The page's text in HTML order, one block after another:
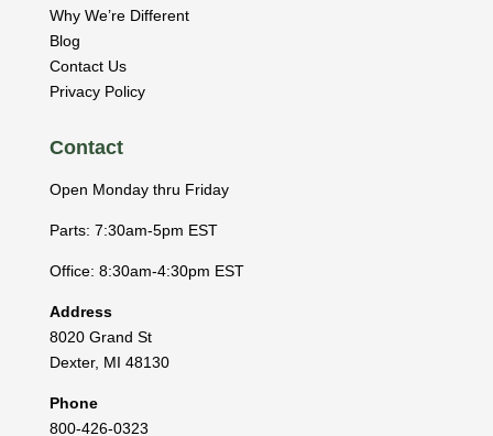
Why We’re Different
Blog
Contact Us
Privacy Policy
Contact
Open Monday thru Friday
Parts: 7:30am-5pm EST
Office: 8:30am-4:30pm EST
Address
8020 Grand St
Dexter, MI 48130
Phone
800-426-0323